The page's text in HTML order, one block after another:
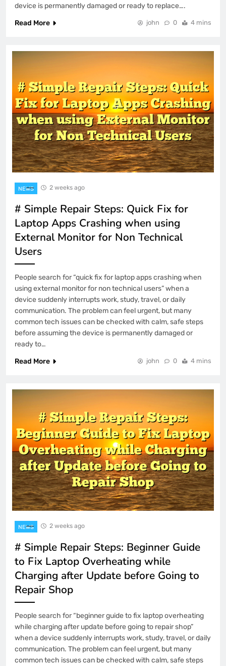
device is permanently damaged or ready to replace….
Read More
john 0 4 mins
NEWS 2 weeks ago
# Simple Repair Steps: Quick Fix for
Laptop Apps Crashing when using
External Monitor for Non Technical
Users
People search for “quick fix for laptop apps crashing when
using external monitor for non technical users” when a
device suddenly interrupts work, study, travel, or daily
communication. The problem can feel urgent, but many
common tech issues can be checked with calm, safe steps
before assuming the device is permanently damaged or
ready to…
Read More
john 0 4 mins
NEWS 2 weeks ago
# Simple Repair Steps: Beginner Guide
to Fix Laptop Overheating while
Charging after Update before Going to
Repair Shop
People search for “beginner guide to fix laptop overheating
while charging after update before going to repair shop”
when a device suddenly interrupts work, study, travel, or daily
communication. The problem can feel urgent, but many
common tech issues can be checked with calm, safe steps